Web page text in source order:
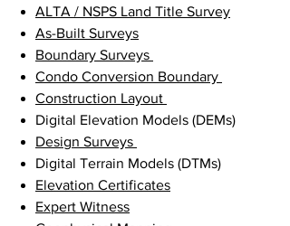
ALTA / NSPS Land Title Survey
As-Built Surveys
Boundary Surveys
Condo Conversion Boundary
Construction Layout
Digital Elevation Models (DEMs)
Design Surveys
Digital Terrain Models (DTMs)
Elevation Certificates
Expert Witness